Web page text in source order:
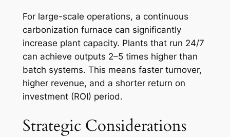
For large-scale operations, a continuous
carbonization furnace can significantly
increase plant capacity. Plants that run 24/7
can achieve outputs 2–5 times higher than
batch systems. This means faster turnover,
higher revenue, and a shorter return on
investment (ROI) period.
Strategic Considerations